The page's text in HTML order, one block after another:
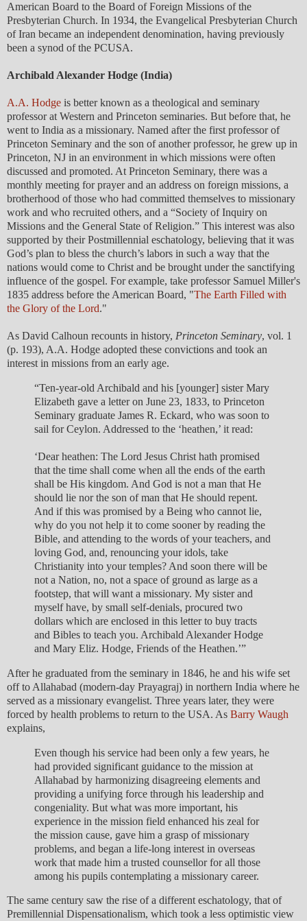
American Board to the Board of Foreign Missions of the
Presbyterian Church. In 1934, the Evangelical Presbyterian Church
of Iran became an independent denomination, having previously
been a synod of the PCUSA.
Archibald Alexander Hodge (India)
A.A. Hodge is better known as a theological and seminary
professor at Western and Princeton seminaries. But before that, he
went to India as a missionary. Named after the first professor of
Princeton Seminary and the son of another professor, he grew up in
Princeton, NJ in an environment in which missions were often
discussed and promoted. At Princeton Seminary, there was a
monthly meeting for prayer and an address on foreign missions, a
brotherhood of those who had committed themselves to missionary
work and who recruited others, and a “Society of Inquiry on
Missions and the General State of Religion.” This interest was also
supported by their Postmillennial eschatology, believing that it was
God’s plan to bless the church’s labors in such a way that the
nations would come to Christ and be brought under the sanctifying
influence of the gospel. For example, take professor Samuel Miller's
1835 address before the American Board, "The Earth Filled with
the Glory of the Lord."
As David Calhoun recounts in history, Princeton Seminary, vol. 1
(p. 193), A.A. Hodge adopted these convictions and took an
interest in missions from an early age.
“Ten-year-old Archibald and his [younger] sister Mary
Elizabeth gave a letter on June 23, 1833, to Princeton
Seminary graduate James R. Eckard, who was soon to
sail for Ceylon. Addressed to the ‘heathen,’ it read:
‘Dear heathen: The Lord Jesus Christ hath promised
that the time shall come when all the ends of the earth
shall be His kingdom. And God is not a man that He
should lie nor the son of man that He should repent.
And if this was promised by a Being who cannot lie,
why do you not help it to come sooner by reading the
Bible, and attending to the words of your teachers, and
loving God, and, renouncing your idols, take
Christianity into your temples? And soon there will be
not a Nation, no, not a space of ground as large as a
footstep, that will want a missionary. My sister and
myself have, by small self-denials, procured two
dollars which are enclosed in this letter to buy tracts
and Bibles to teach you. Archibald Alexander Hodge
and Mary Eliz. Hodge, Friends of the Heathen.’”
After he graduated from the seminary in 1846, he and his wife set
off to Allahabad (modern-day Prayagraj) in northern India where he
served as a missionary evangelist. Three years later, they were
forced by health problems to return to the USA. As Barry Waugh
explains,
Even though his service had been only a few years, he
had provided significant guidance to the mission at
Allahabad by harmonizing disagreeing elements and
providing a unifying force through his leadership and
congeniality. But what was more important, his
experience in the mission field enhanced his zeal for
the mission cause, gave him a grasp of missionary
problems, and began a life-long interest in overseas
work that made him a trusted counsellor for all those
among his pupils contemplating a missionary career.
The same century saw the rise of a different eschatology, that of
Premillennial Dispensationalism, which took a less optimistic view